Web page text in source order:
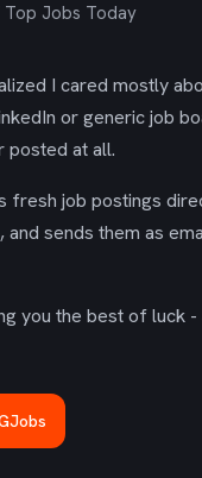
Jobs Today
I cared mostly
or generic job
posted at all.
fresh job postings
sends them as
you the best of luck